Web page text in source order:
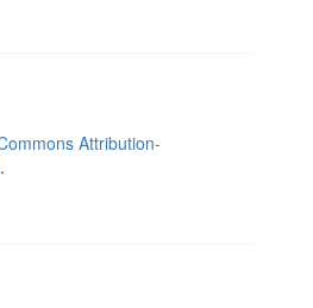
Attribution-
.